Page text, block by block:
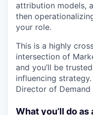
attribution models,
then
your role.
This is a highly
intersection of
and you’ll be
influencing
Director of Demand
What you’ll do